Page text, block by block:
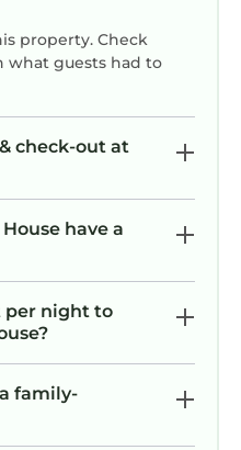
property. Check
what guests had to
check-out at
have a
per night to
family-